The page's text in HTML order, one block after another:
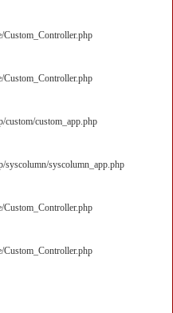
custom_app.php
syscolumn/syscolumn_app.php